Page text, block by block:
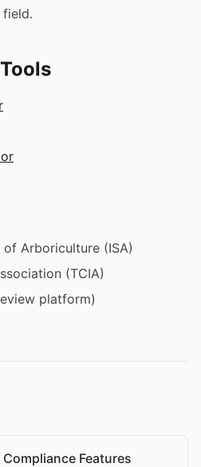
Arboriculture (ISA)
(TCIA)
platform)
Features